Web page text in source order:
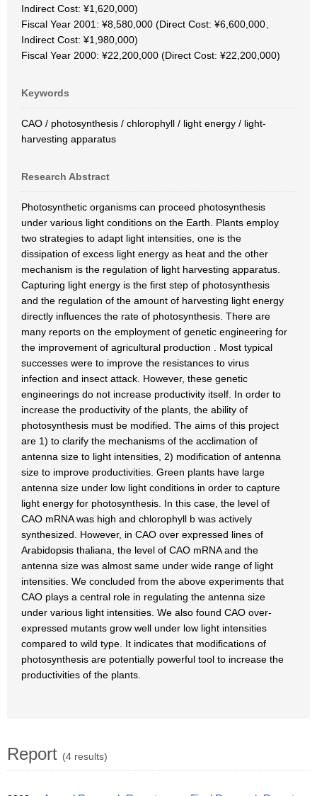
Indirect Cost: ¥1,620,000)
Fiscal Year 2001: ¥8,580,000 (Direct Cost: ¥6,600,000、
Indirect Cost: ¥1,980,000)
Fiscal Year 2000: ¥22,200,000 (Direct Cost: ¥22,200,000)
Keywords
CAO / photosynthesis / chlorophyll / light energy / light-
harvesting apparatus
Research Abstract
Photosynthetic organisms can proceed photosynthesis
under various light conditions on the Earth. Plants employ
two strategies to adapt light intensities, one is the
dissipation of excess light energy as heat and the other
mechanism is the regulation of light harvesting apparatus.
Capturing light energy is the first step of photosynthesis
and the regulation of the amount of harvesting light energy
directly influences the rate of photosynthesis. There are
many reports on the employment of genetic engineering for
the improvement of agricultural production . Most typical
successes were to improve the resistances to virus
infection and insect attack. However, these genetic
engineerings do not increase productivity itself. In order to
increase the productivity of the plants, the ability of
photosynthesis must be modified. The aims of this project
are 1) to clarify the mechanisms of the acclimation of
antenna size to light intensities, 2) modification of antenna
size to improve productivities. Green plants have large
antenna size under low light conditions in order to capture
light energy for photosynthesis. In this case, the level of
CAO mRNA was high and chlorophyll b was actively
synthesized. However, in CAO over expressed lines of
Arabidopsis thaliana, the level of CAO mRNA and the
antenna size was almost same under wide range of light
intensities. We concluded from the above experiments that
CAO plays a central role in regulating the antenna size
under various light intensities. We also found CAO over-
expressed mutants grow well under low light intensities
compared to wild type. It indicates that modifications of
photosynthesis are potentially powerful tool to increase the
productivities of the plants.
Report (4 results)